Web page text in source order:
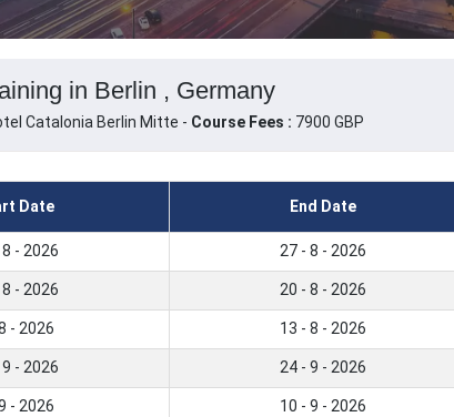
in Berlin , Germany
Catalonia Berlin Mitte - Course Fees : 7900 GBP
Date End Date
- 2026 27 - 8 - 2026
- 2026 20 - 8 - 2026
- 2026 13 - 8 - 2026
- 2026 24 - 9 - 2026
- 2026 10 - 9 - 2026